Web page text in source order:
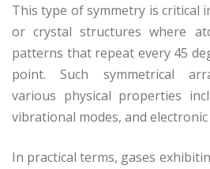
This type of symmetry is critical
or crystal structures where
patterns that repeat every 45
point. Such symmetrical
various physical properties
vibrational modes, and
In practical terms, gases